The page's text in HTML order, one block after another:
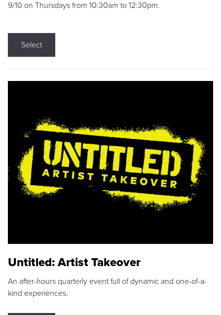
9/10 on Thursdays from 10:30am to 12:30pm.
Select
Untitled: Artist Takeover
An after-hours quarterly event full of dynamic and one-of-a-
kind experiences.